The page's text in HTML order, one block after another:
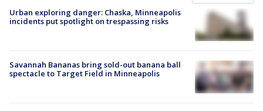
Urban exploring danger: Chaska, Minneapolis
incidents put spotlight on trespassing risks
Savannah Bananas bring sold-out banana ball
spectacle to Target Field in Minneapolis